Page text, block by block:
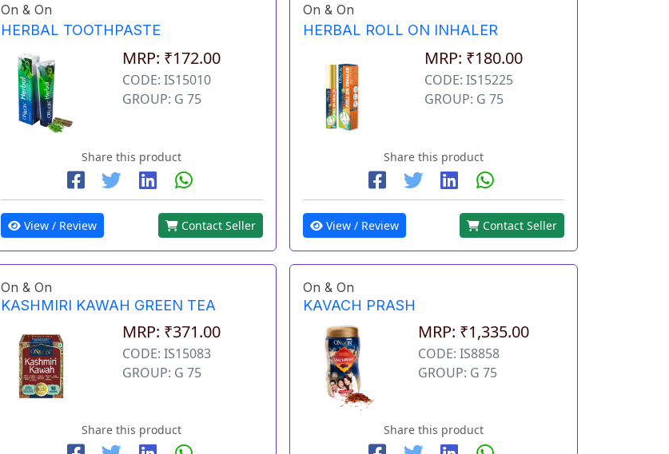
On & On
HERBAL TOOTHPASTE
MRP: ₹172.00
CODE: IS15010
GROUP: G 75
Share this product
View / Review Contact Seller
On & On
HERBAL ROLL ON INHALER
MRP: ₹180.00
CODE: IS15225
GROUP: G 75
Share this product
View / Review Contact Seller
On & On
KASHMIRI KAWAH GREEN TEA
MRP: ₹371.00
CODE: IS15083
GROUP: G 75
Share this product
On & On
KAVACH PRASH
MRP: ₹1,335.00
CODE: IS8858
GROUP: G 75
Share this product